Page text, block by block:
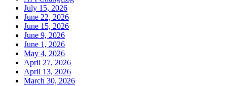
July 15, 2026
June 22, 2026
June 15, 2026
June 9, 2026
June 1, 2026
May 4, 2026
April 27, 2026
April 13, 2026
March 30, 2026